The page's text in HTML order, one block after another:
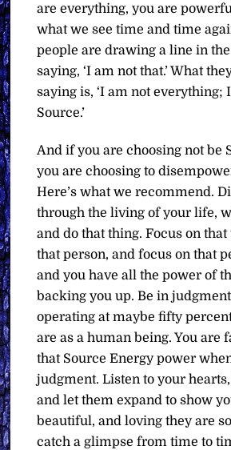
are everything, you are
what we see time and time
people are drawing a line in
saying, ‘I am not that.’ What
saying is, ‘I am not everything;
Source.’
And if you are choosing not be
you are choosing to
Here’s what we recommend.
through the living of your life,
and do that thing. Focus on
that person, and focus on that
and you have all the power of
backing you up. Be in
operating at maybe fifty
are as a human being. You are
that Source Energy power
judgment. Listen to your
and let them expand to show
beautiful, and loving they are
catch a glimpse from time to